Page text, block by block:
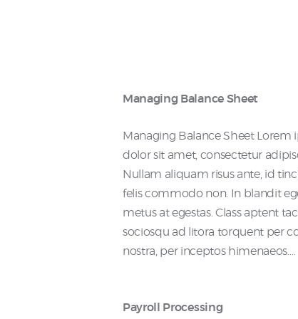
Managing Balance Sheet
Managing Balance Sheet Lorem
dolor sit amet, consectetur
Nullam aliquam risus ante, id
felis commodo non. In blandit
metus at egestas. Class aptent
sociosqu ad litora torquent per
nostra, per inceptos himenaeos.…
Payroll Processing